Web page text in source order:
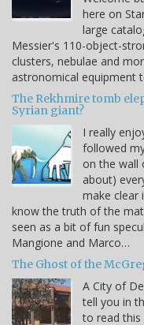
here on
large
Messier's 110-object-
clusters, nebulae and
astronomical equipment
The Rekhmire tomb
Syrian giant?
I really
followed
on the wall
about)
make clear
know the truth of the
seen as a bit of fun
Mangione and Marco…
The Ghost of the
A City of
tell you in
to read this